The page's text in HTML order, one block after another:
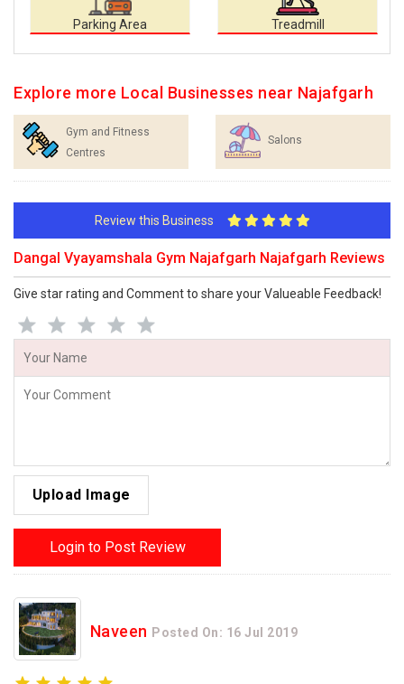
Parking Area Treadmill
Explore more Local Businesses near Najafgarh
Gym and Fitness
Centres
Salons
Review this Business
Dangal Vyayamshala Gym Najafgarh Najafgarh Reviews
Give star rating and Comment to share your Valueable Feedback!
Upload Image
Login to Post Review
Naveen Posted On: 16 Jul 2019